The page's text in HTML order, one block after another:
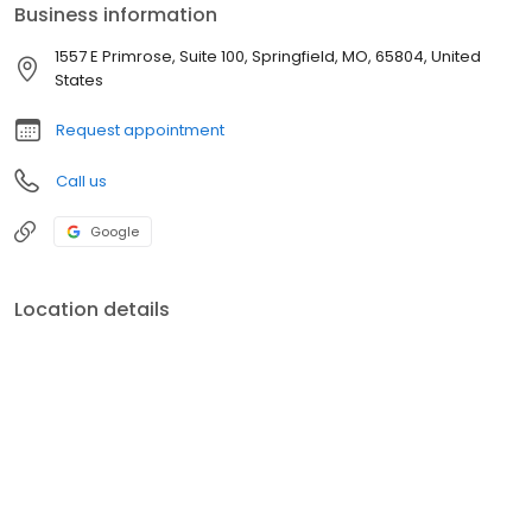
Business information
1557 E Primrose, Suite 100, Springfield, MO, 65804, United
States
Request appointment
Call us
Google
Location details